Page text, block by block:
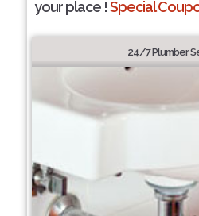
your place !Special
24/7 Plumber